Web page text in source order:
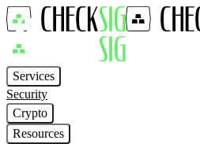
Services
Security
Crypto
Resources